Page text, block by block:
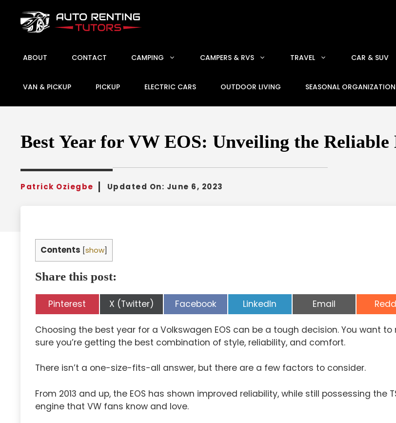
content
ABOUT CONTACT CAMPING CAMPERS & RVS TRAVEL CAR & SUV
VAN & PICKUP PICKUP ELECTRIC CARS OUTDOOR LIVING SEASONAL ORGANIZATION
Best Year for VW EOS: Unveiling the
Patrick Oziegbe Updated On: June 6, 2023
Contents [show]
Share this post:
Share
on
Pinterest Share
on
X (Twitter) Share
on
Facebook Share
on
LinkedIn Share
on
Email
on
Choosing the best year for a Volkswagen EOS can be a tough decision. You want to
sure you’re getting the best combination of style, reliability, and comfort.
There isn’t a one-size-fits-all answer, but there are a few factors to consider.
From 2013 and up, the EOS has shown improved reliability, while still possessing the
engine that VW fans know and love.